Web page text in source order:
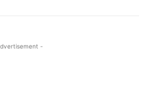
-